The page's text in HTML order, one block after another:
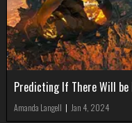
Predicting If There Will be
Amanda Langell | Jan 4, 2024